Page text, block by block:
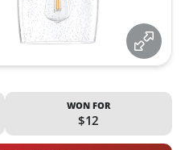
WON FOR
$12